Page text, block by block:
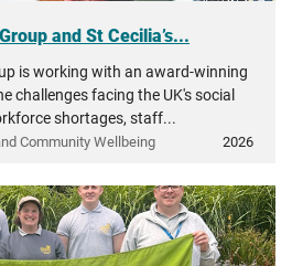
and St Cecilia’s...
is working with an award-winning
challenges facing the UK's social
shortages, staff...
Community Wellbeing 2026